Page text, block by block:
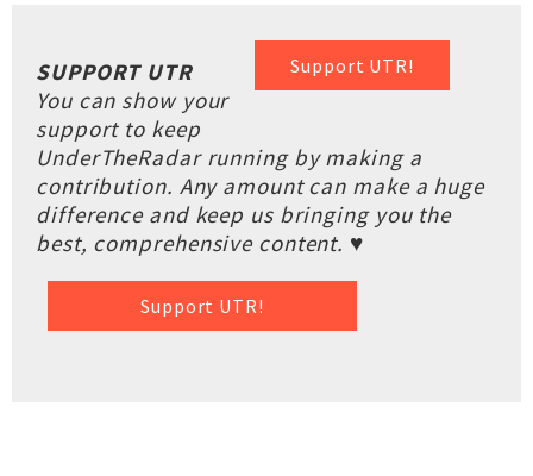
Support UTR!
SUPPORT UTR
You can show your
support to keep
UnderTheRadar running by making a
contribution. Any amount can make a huge
difference and keep us bringing you the
best, comprehensive content. ♥
Support UTR!